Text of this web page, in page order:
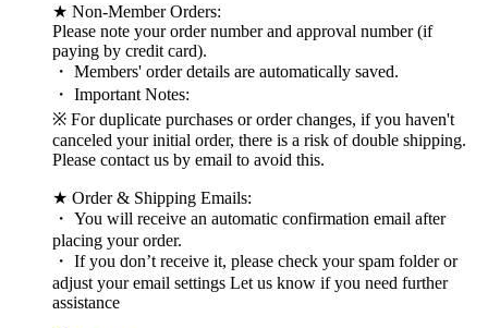
★ Non-Member Orders:
Please note your order number and approval number (if
paying by credit card).
・ Members' order details are automatically saved.
・ Important Notes:
※ For duplicate purchases or order changes, if you haven't
canceled your initial order, there is a risk of double shipping.
Please contact us by email to avoid this.
★ Order & Shipping Emails:
・ You will receive an automatic confirmation email after
placing your order.
・ If you don’t receive it, please check your spam folder or
adjust your email settings Let us know if you need further
assistance